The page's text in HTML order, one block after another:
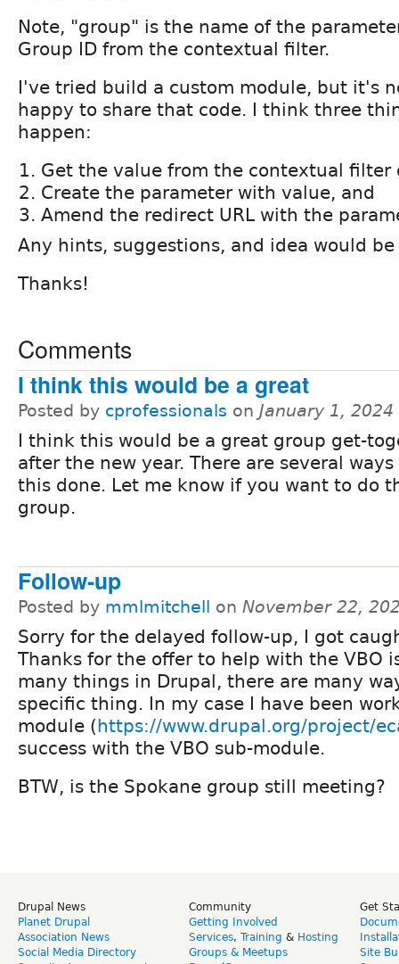
Note, "group" is the name of the
Group ID from the contextual filter.
I've tried build a custom module, but it's
happy to share that code. I think three
happen:
Get the value from the contextual filter
Create the parameter with value, and
Amend the redirect URL with the
Any hints, suggestions, and idea would
Thanks!
Comments
I think this would be a great
Posted by cprofessionals on January 1,
I think this would be a great group get-
after the new year. There are several
this done. Let me know if you want to do
group.
Follow-up
Posted by mmlmitchell on November 22,
Sorry for the delayed follow-up, I got
Thanks for the offer to help with the VBO
many things in Drupal, there are many
specific thing. In my case I have been
module (https://www.drupal.org/project/
success with the VBO sub-module.
BTW, is the Spokane group still meeting?
Drupal News
Planet Drupal
Association News
Social Media Directory
Community
Getting Involved
Services, Training & Hosting
Groups & Meetups
Get
Site